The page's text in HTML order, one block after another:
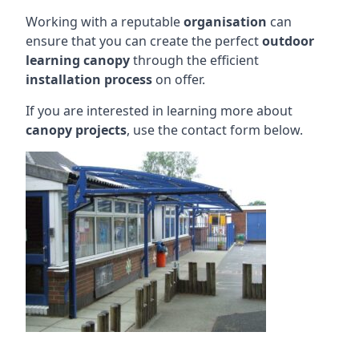
Working with a reputableorganisation can
ensure that you can create the perfectoutdoor
learning canopythrough the efficient
installation process on offer.
If you are interested in learning more about
canopy projects, use the contact form below.